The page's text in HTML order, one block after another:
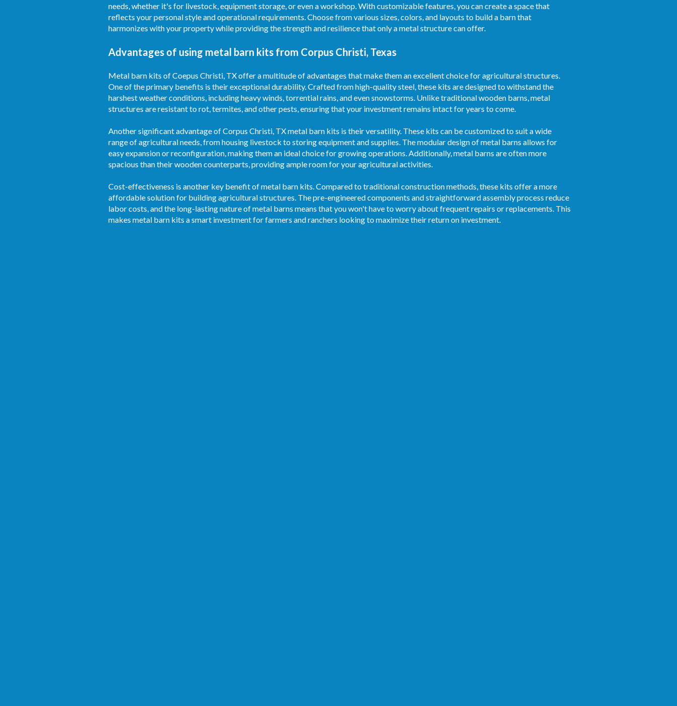
needs, whether it's for livestock, equipment storage, or even a workshop. With customizable features, you can create a space that
reflects your personal style and operational requirements. Choose from various sizes, colors, and layouts to build a barn that
harmonizes with your property while providing the strength and resilience that only a metal structure can offer.
Advantages of using metal barn kits from Corpus Christi, Texas
Metal barn kits of Coepus Christi, TX offer a multitude of advantages that make them an excellent choice for agricultural structures.
One of the primary benefits is their exceptional durability. Crafted from high-quality steel, these kits are designed to withstand the
harshest weather conditions, including heavy winds, torrential rains, and even snowstorms. Unlike traditional wooden barns, metal
structures are resistant to rot, termites, and other pests, ensuring that your investment remains intact for years to come.
Another significant advantage of Corpus Christi, TX metal barn kits is their versatility. These kits can be customized to suit a wide
range of agricultural needs, from housing livestock to storing equipment and supplies. The modular design of metal barns allows for
easy expansion or reconfiguration, making them an ideal choice for growing operations. Additionally, metal barns are often more
spacious than their wooden counterparts, providing ample room for your agricultural activities.
Cost-effectiveness is another key benefit of metal barn kits. Compared to traditional construction methods, these kits offer a more
affordable solution for building agricultural structures. The pre-engineered components and straightforward assembly process reduce
labor costs, and the long-lasting nature of metal barns means that you won't have to worry about frequent repairs or replacements. This
makes metal barn kits a smart investment for farmers and ranchers looking to maximize their return on investment.